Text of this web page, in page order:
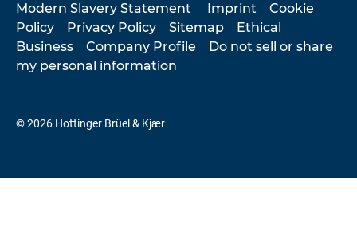
Modern Slavery Statement Imprint
Cookie
Policy
Privacy Policy Sitemap
Ethical
Business
Company Profile
Do not sell or share
my personal information
© 2026 Hottinger Brüel & Kjær